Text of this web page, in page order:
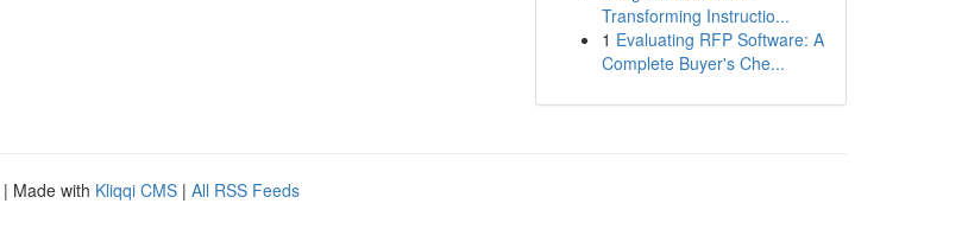
Transforming Instructio...
1 Evaluating RFP Software: A
Complete Buyer's Che...
| Made with Kliqqi CMS | All RSS Feeds